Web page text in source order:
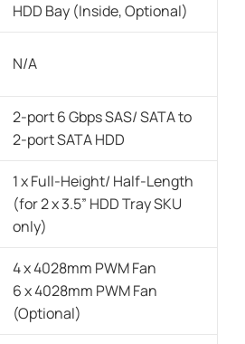
HDD Bay (Inside, Optional)
N/A
2-port 6 Gbps SAS/ SATA to
2-port SATA HDD
1 x Full-Height/ Half-Length
(for 2 x 3.5” HDD Tray SKU
only)
4 x 4028mm PWM Fan
6 x 4028mm PWM Fan
(Optional)